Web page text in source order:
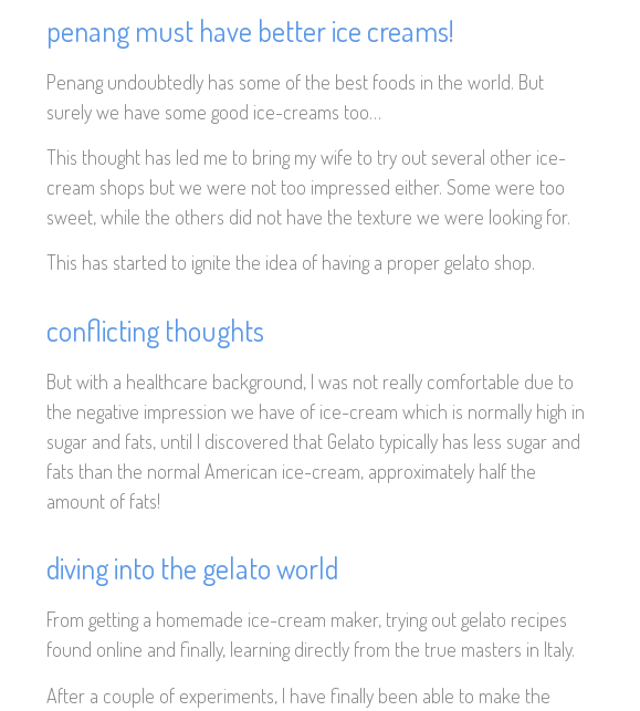
penang must have better ice creams!
Penang undoubtedly has some of the best foods in the world. But
surely we have some good ice-creams too…
This thought has led me to bring my wife to try out several other ice-
cream shops but we were not too impressed either. Some were too
sweet, while the others did not have the texture we were looking for.
This has started to ignite the idea of having a proper gelato shop.
conflicting thoughts
But with a healthcare background, I was not really comfortable due to
the negative impression we have of ice-cream which is normally high in
sugar and fats, until I discovered that Gelato typically has less sugar and
fats than the normal American ice-cream, approximately half the
amount of fats!
diving into the gelato world
From getting a homemade ice-cream maker, trying out gelato recipes
found online and finally, learning directly from the true masters in Italy.
After a couple of experiments, I have finally been able to make the